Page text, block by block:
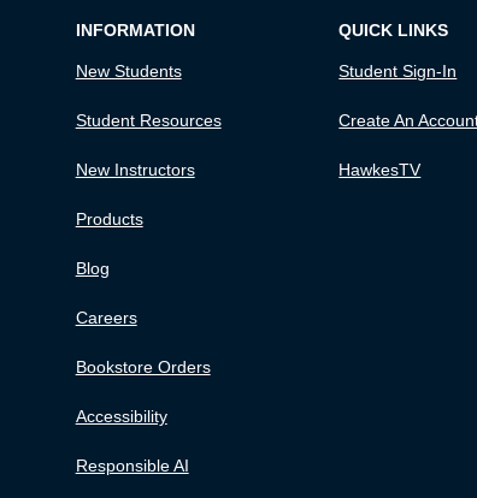
INFORMATION
New Students
Student Resources
New Instructors
Products
Blog
Careers
Bookstore Orders
Accessibility
Responsible AI
QUICK LINKS
Student Sign-In
Create An
HawkesTV